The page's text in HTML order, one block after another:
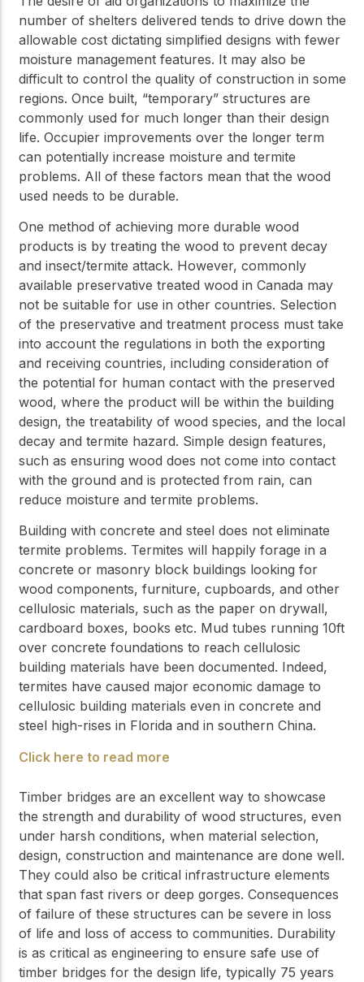
number of shelters delivered tends to drive down the
allowable cost dictating simplified designs with fewer
moisture management features. It may also be
difficult to control the quality of construction in some
regions. Once built, “temporary” structures are
commonly used for much longer than their design
life. Occupier improvements over the longer term
can potentially increase moisture and termite
problems. All of these factors mean that the wood
used needs to be durable.
One method of achieving more durable wood
products is by treating the wood to prevent decay
and insect/termite attack. However, commonly
available preservative treated wood in Canada may
not be suitable for use in other countries. Selection
of the preservative and treatment process must take
into account the regulations in both the exporting
and receiving countries, including consideration of
the potential for human contact with the preserved
wood, where the product will be within the building
design, the treatability of wood species, and the local
decay and termite hazard. Simple design features,
such as ensuring wood does not come into contact
with the ground and is protected from rain, can
reduce moisture and termite problems.
Building with concrete and steel does not eliminate
termite problems. Termites will happily forage in a
concrete or masonry block buildings looking for
wood components, furniture, cupboards, and other
cellulosic materials, such as the paper on drywall,
cardboard boxes, books etc. Mud tubes running 10ft
over concrete foundations to reach cellulosic
building materials have been documented. Indeed,
termites have caused major economic damage to
cellulosic building materials even in concrete and
steel high-rises in Florida and in southern China.
Click here to read more
Timber bridges are an excellent way to showcase
the strength and durability of wood structures, even
under harsh conditions, when material selection,
design, construction and maintenance are done well.
They could also be critical infrastructure elements
that span fast rivers or deep gorges. Consequences
of failure of these structures can be severe in loss
of life and loss of access to communities. Durability
is as critical as engineering to ensure safe use of
timber bridges for the design life, typically 75 years